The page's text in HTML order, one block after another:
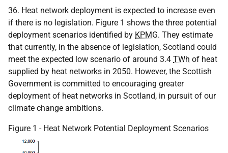
36. Heat network deployment is expected to increase even
if there is no legislation. Figure 1 shows the three potential
deployment scenarios identified by KPMG. They estimate
that currently, in the absence of legislation, Scotland could
meet the expected low scenario of around 3.4 TWh of heat
supplied by heat networks in 2050. However, the Scottish
Government is committed to encouraging greater
deployment of heat networks in Scotland, in pursuit of our
climate change ambitions.
Figure 1 - Heat Network Potential Deployment Scenarios